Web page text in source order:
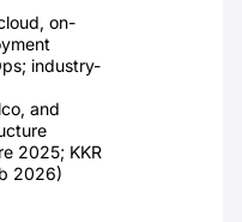
on-
industry-
and
2025; KKR
2026)